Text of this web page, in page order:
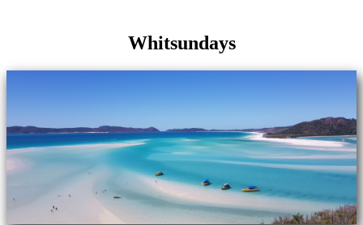
Whitsundays